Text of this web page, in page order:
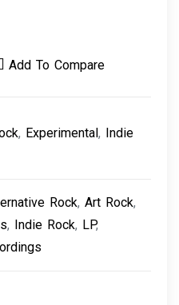
Add To Compare
, Experimental, Indie
Rock, Art Rock,
, Indie Rock, LP,